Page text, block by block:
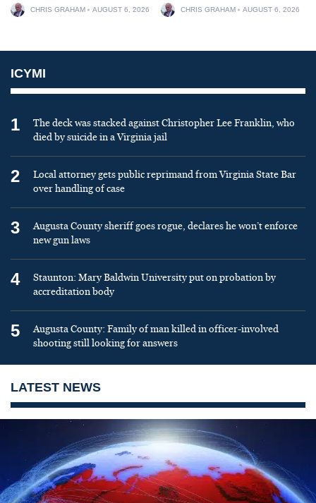
CHRIS GRAHAM AUGUST 6, 2026 CHRIS GRAHAM AUGUST 6, 2026
ICYMI
1
The deck was stacked against Christopher Lee Franklin, who
died by suicide in a Virginia jail
2
Local attorney gets public reprimand from Virginia State Bar
over handling of case
3
Augusta County sheriff goes rogue, declares he won’t enforce
new gun laws
4
Staunton: Mary Baldwin University put on probation by
accreditation body
5
Augusta County: Family of man killed in officer-involved
shooting still looking for answers
LATEST NEWS